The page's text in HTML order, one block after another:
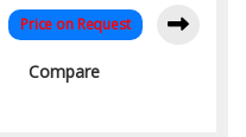
Price on Request
Compare